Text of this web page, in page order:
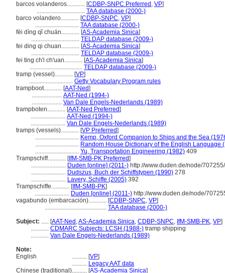
barcos volanderos............ [CDBP-SNPC Preferred , VP]
................................ TAA database (2000-)
barco volandero............ [CDBP-SNPC, VP]
............................. TAA database (2000-)
fēi dìng qǐ chuán............ [AS-Academia Sinica]
................................ TELDAP database (2009-)
fei ding qi chuan............ [AS-Academia Sinica]
................................ TELDAP database (2009-)
fei ting ch'i ch'uan............ [AS-Academia Sinica]
................................... TELDAP database (2009-)
tramp (vessel)............ [VP]
............................. Getty Vocabulary Program rules
trampboot............ [AAT-Ned]
.................... AAT-Ned (1994-)
.................... Van Dale Engels-Nederlands (1989)
trampboten............ [AAT-Ned Preferred]
....................... AAT-Ned (1994-)
....................... Van Dale Engels-Nederlands (1989)
tramps (vessels)............ [VP Preferred]
............................. Kemp, Oxford Companion to Ships and the Sea
............................. Random House Dictionary of the English Language
............................. Yu, Transportation Engineering (1982) 409
Trampschiff............ [IfM-SMB-PK Preferred]
....................... Duden [online] (2011-) http://www.duden.de/node/
....................... Dudszus, Buch der Schiffstypen (1990) 278
....................... Lavery, Schiffe (2005) 392
Trampschiffe............ [IfM-SMB-PK]
....................... Duden [online] (2011-) http://www.duden.de/node/
vagabundo (embarcación)............ [CDBP-SNPC, VP]
......................................... TAA database (2000-)
Subject: ..... [AAT-Ned ,AS-Academia Sinica, CDBP-SNPC, IfM-SMB-PK, VP]
............ CDMARC Subjects: LCSH (1988-) tramp shipping
............ Van Dale Engels-Nederlands (1989)
Note:
English
.......... [VP]
.......... Legacy AAT data
Chinese (traditional).......... [AS-Academia Sinica]